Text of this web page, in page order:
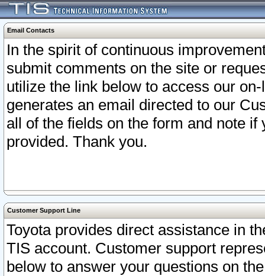
Email Contacts
In the spirit of continuous
submit comments on the site or
utilize the link below to access our
generates an email directed to our
all of the fields on the form and note
provided. Thank you.
Customer Support Line
Toyota provides direct assistance in
TIS account. Customer support
below to answer your questions on